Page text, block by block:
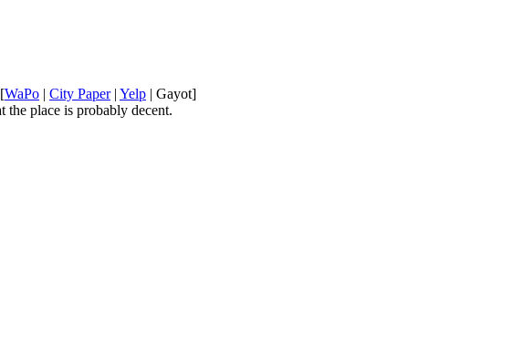
WaPo | City Paper| Yelp | Gayot]
the place is probably decent.